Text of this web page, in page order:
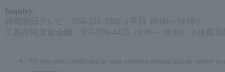
Inquiry
静岡朝日テレビ 054-251-3302（平日 10:00～18:00）
三島市民文化会館 055-976-4455（9:00～18:00）※休館日
*If you select credit card as your payment method and are unable